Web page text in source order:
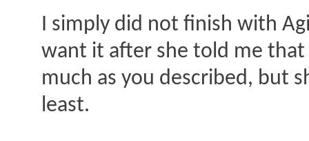
I simply did not finish with
want it after she told me that
much as you described, but
least.